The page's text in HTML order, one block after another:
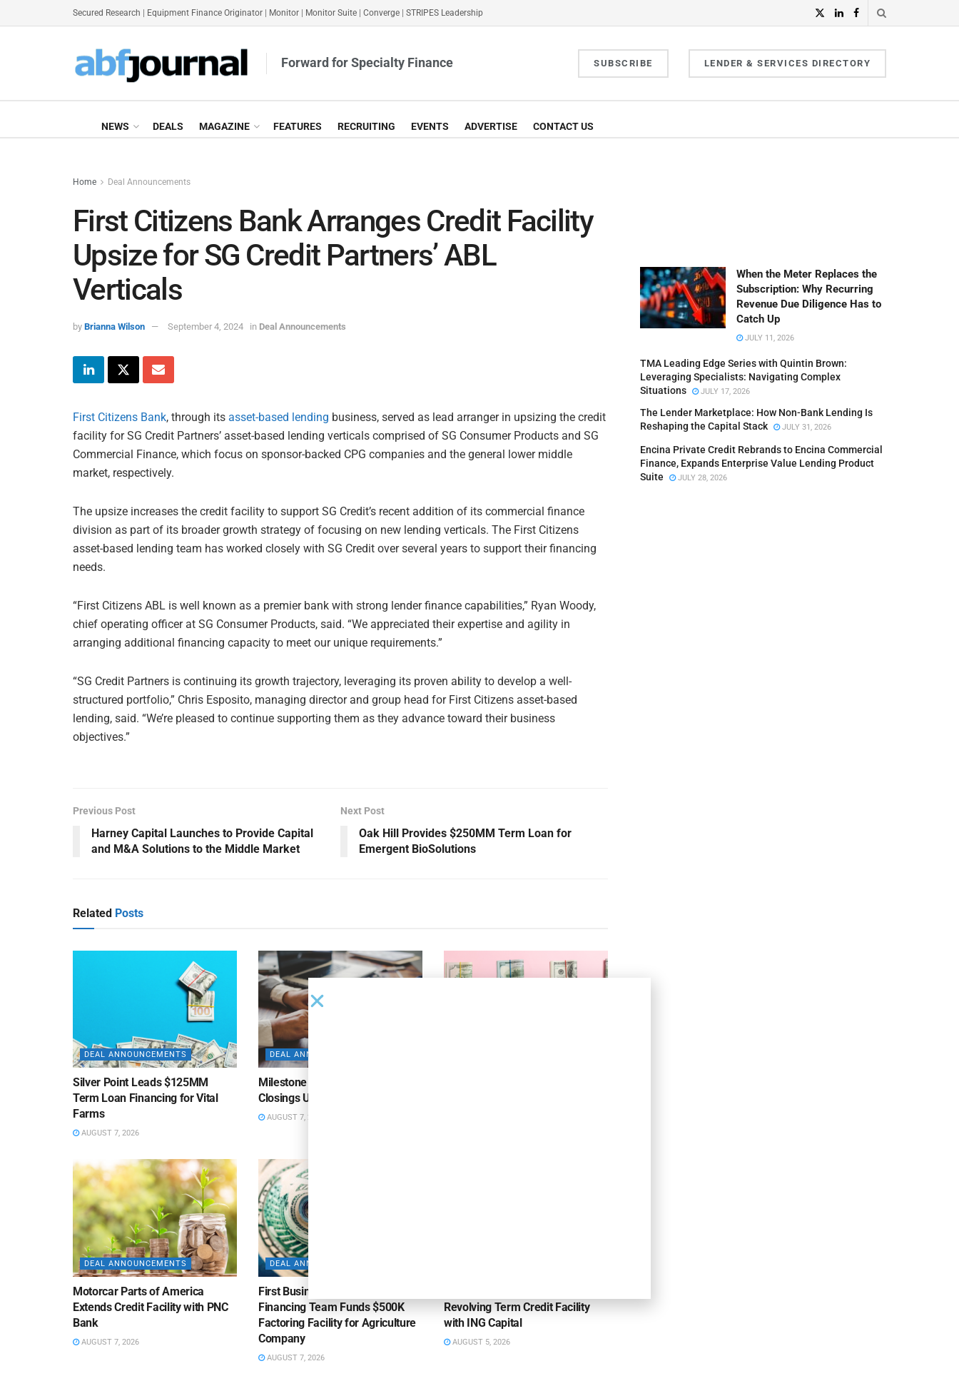
Secured Research Equipment Finance Originator Monitor Monitor Suite Converge STRIPES Leadership
Forward for Specialty Finance SUBSCRIBE LENDER & SERVICES DIRECTORY
NEWS DEALS MAGAZINE FEATURES RECRUITING EVENTS ADVERTISE CONTACT US
Home Deal Announcements
First Citizens Bank Arranges Credit Facility
Upsize for SG Credit Partners’ ABL
Verticals
by Brianna Wilson September 4, 2024 in Deal Announcements
First Citizens Bank, through its asset-based lending business, served as lead arranger in upsizing the credit
facility for SG Credit Partners’ asset-based lending verticals comprised of SG Consumer Products and SG
Commercial Finance, which focus on sponsor-backed CPG companies and the general lower middle
market, respectively.
The upsize increases the credit facility to support SG Credit’s recent addition of its commercial finance
division as part of its broader growth strategy of focusing on new lending verticals. The First Citizens
asset-based lending team has worked closely with SG Credit over several years to support their financing
needs.
“First Citizens ABL is well known as a premier bank with strong lender finance capabilities,” Ryan Woody,
chief operating officer at SG Consumer Products, said. “We appreciated their expertise and agility in
arranging additional financing capacity to meet our unique requirements.”
“SG Credit Partners is continuing its growth trajectory, leveraging its proven ability to develop a well-
structured portfolio,” Chris Esposito, managing director and group head for First Citizens asset-based
lending, said. “We’re pleased to continue supporting them as they advance toward their business
objectives.”
Previous Post
Harney Capital Launches to Provide Capital
and M&A Solutions to the Middle Market
Next Post
Oak Hill Provides $250MM Term Loan for
Emergent BioSolutions
Related Posts
DEAL ANNOUNCEMENTS
Silver Point Leads $125MM
Term Loan Financing for Vital
Farms
AUGUST 7, 2026
DEAL ANNOUNCEMENTS
Milestone Bank Completes First
Closings Under ABL Division
AUGUST 7, 2026
DEAL ANNOUNCEMENTS
Motorcar Parts of America
Extends Credit Facility with PNC
Bank
AUGUST 7, 2026
DEAL ANNOUNCEMENTS
First Business Bank’s A/R
Financing Team Funds $500K
Factoring Facility for Agriculture
Company
AUGUST 7, 2026
Revolving Term Credit Facility
with ING Capital
AUGUST 5, 2026
When the Meter Replaces the
Subscription: Why Recurring
Revenue Due Diligence Has to
Catch Up
JULY 11, 2026
TMA Leading Edge Series with Quintin Brown:
Leveraging Specialists: Navigating Complex
Situations
JULY 17, 2026
The Lender Marketplace: How Non-Bank Lending Is
Reshaping the Capital Stack
JULY 31, 2026
Encina Private Credit Rebrands to Encina Commercial
Finance, Expands Enterprise Value Lending Product
Suite
JULY 28, 2026